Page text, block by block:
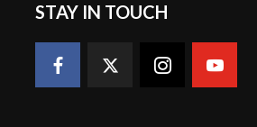
STAY IN TOUCH